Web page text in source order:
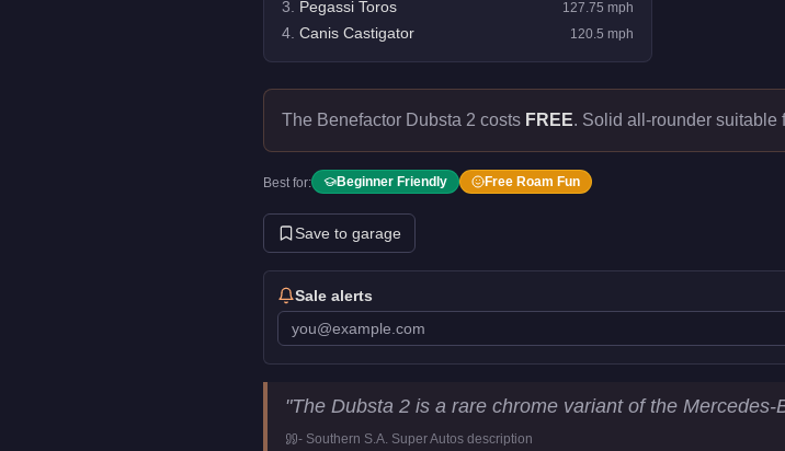
3 Pegassi Toros 127.75 mph
4 Canis Castigator 120.5 mph
The Benefactor Dubsta 2 costs FREE. Solid all-rounder suitable
Best for: Beginner Friendly Free Roam Fun
Save to garage
Sale alerts
Benefactor Dubsta 2 Key Statistics
"The Dubsta 2 is a rare chrome variant of the
- Southern S.A. Super Autos description